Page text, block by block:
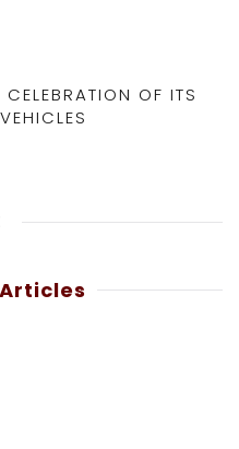
CELEBRATION OF ITS